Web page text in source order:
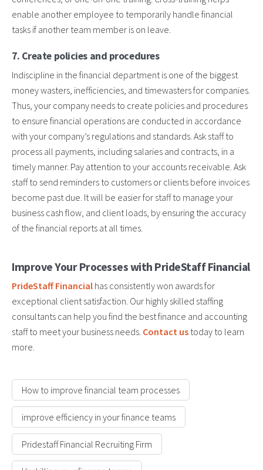
enable another employee to temporarily handle financial
tasks if another team member is on leave.
7. Create policies and procedures
Indiscipline in the financial department is one of the biggest
money wasters, inefficiencies, and timewasters for companies.
Thus, your company needs to create policies and procedures
to ensure financial operations are conducted in accordance
with your company’s regulations and standards. Ask staff to
process all payments, including salaries and contracts, in a
timely manner. Pay attention to your accounts receivable. Ask
staff to send reminders to customers or clients before invoices
become past due. It will be easier for staff to manage your
business cash flow, and client loads, by ensuring the accuracy
of the financial reports at all times.
Improve Your Processes with PrideStaff Financial
PrideStaff Financial has consistently won awards for
exceptional client satisfaction. Our highly skilled staffing
consultants can help you find the best finance and accounting
staff to meet your business needs. Contact us today to learn
more.
How to improve financial team processes
improve efficiency in your finance teams
Pridestaff Financial Recruiting Firm